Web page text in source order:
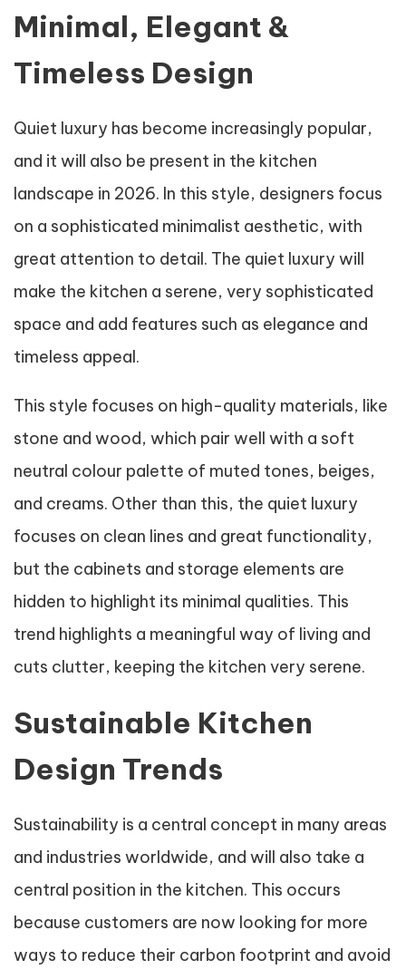
Minimal, Elegant &
Timeless Design
Quiet luxury has become increasingly popular,
and it will also be present in the kitchen
landscape in 2026. In this style, designers focus
on a sophisticated minimalist aesthetic, with
great attention to detail. The quiet luxury will
make the kitchen a serene, very sophisticated
space and add features such as elegance and
timeless appeal.
This style focuses on high-quality materials, like
stone and wood, which pair well with a soft
neutral colour palette of muted tones, beiges,
and creams. Other than this, the quiet luxury
focuses on clean lines and great functionality,
but the cabinets and storage elements are
hidden to highlight its minimal qualities. This
trend highlights a meaningful way of living and
cuts clutter, keeping the kitchen very serene.
Sustainable Kitchen
Design Trends
Sustainability is a central concept in many areas
and industries worldwide, and will also take a
central position in the kitchen. This occurs
because customers are now looking for more
ways to reduce their carbon footprint and avoid